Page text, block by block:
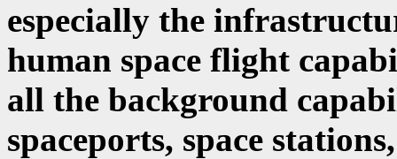
especially the
human space flight
all the background
spaceports, space